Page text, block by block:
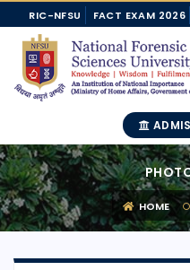
RIC-NFSU FACT EXAM 2026
HOME